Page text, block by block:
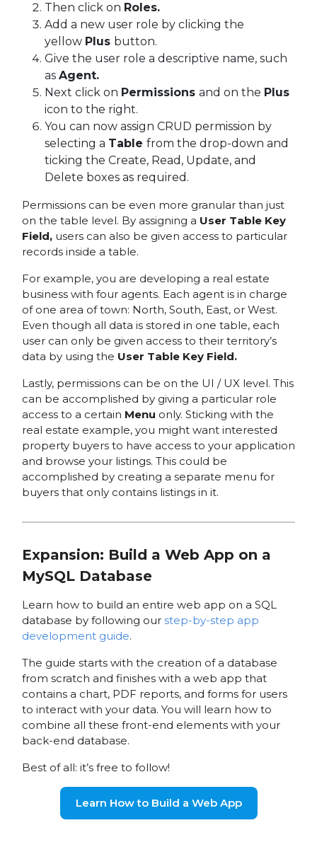
Then click on Roles.
Add a new user role by clicking the
yellow Plus button.
Give the user role a descriptive name, such
as Agent.
Next click on Permissions and on the Plus
icon to the right.
You can now assign CRUD permission by
selecting a Table from the drop-down and
ticking the Create, Read, Update, and
Delete boxes as required.
Permissions can be even more granular than just
on the table level. By assigning a User Table Key
Field, users can also be given access to particular
records inside a table.
For example, you are developing a real estate
business with four agents. Each agent is in charge
of one area of town: North, South, East, or West.
Even though all data is stored in one table, each
user can only be given access to their territory’s
data by using the User Table Key Field.
Lastly, permissions can be on the UI / UX level. This
can be accomplished by giving a particular role
access to a certain Menu only. Sticking with the
real estate example, you might want interested
property buyers to have access to your application
and browse your listings. This could be
accomplished by creating a separate menu for
buyers that only contains listings in it.
Expansion: Build a Web App on a
MySQL Database
Learn how to build an entire web app on a SQL
database by following our step-by-step app
development guide.
The guide starts with the creation of a database
from scratch and finishes with a web app that
contains a chart, PDF reports, and forms for users
to interact with your data. You will learn how to
combine all these front-end elements with your
back-end database.
Best of all: it’s free to follow!
Learn How to Build a Web App